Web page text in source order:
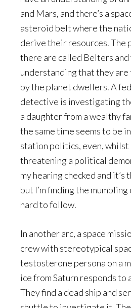
and Mars, and there’s a
asteroid belt where the
derive their resources. The
there are called Belters and
understanding that they
by the planet dwellers. A
detective is investigating
a daughter from a wealthy
the same time seems to be
station politics, even, whilst
threatening a political
my hearing checked and it’s
but I’m finding the
hard to follow.
In another arc, a space
crew with stereotypical
testosterone persona on a
ice from Saturn responds to
They find a dead ship and